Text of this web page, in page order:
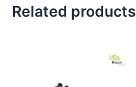
Related products